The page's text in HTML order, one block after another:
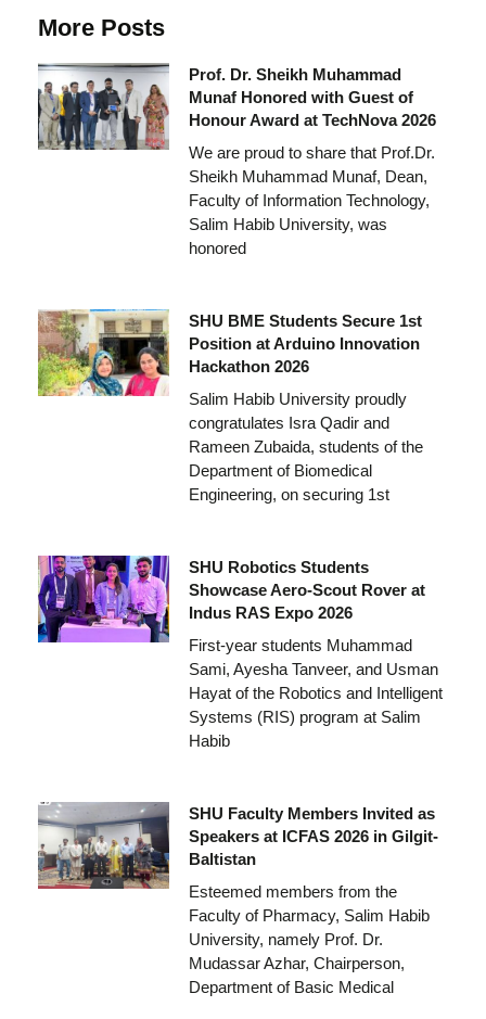
More Posts
Prof. Dr. Sheikh Muhammad
Munaf Honored with Guest of
Honour Award at TechNova 2026
We are proud to share that Prof.Dr.
Sheikh Muhammad Munaf, Dean,
Faculty of Information Technology,
Salim Habib University, was
honored
SHU BME Students Secure 1st
Position at Arduino Innovation
Hackathon 2026
Salim Habib University proudly
congratulates Isra Qadir and
Rameen Zubaida, students of the
Department of Biomedical
Engineering, on securing 1st
SHU Robotics Students
Showcase Aero-Scout Rover at
Indus RAS Expo 2026
First-year students Muhammad
Sami, Ayesha Tanveer, and Usman
Hayat of the Robotics and Intelligent
Systems (RIS) program at Salim
Habib
SHU Faculty Members Invited as
Speakers at ICFAS 2026 in Gilgit-
Baltistan
Esteemed members from the
Faculty of Pharmacy, Salim Habib
University, namely Prof. Dr.
Mudassar Azhar, Chairperson,
Department of Basic Medical